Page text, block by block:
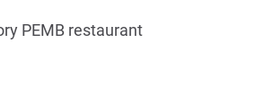
PEMB restaurant